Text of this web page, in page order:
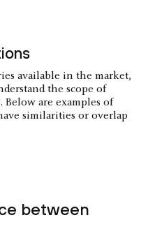
available in the market,
the scope of
are examples of
similarities or overlap
between